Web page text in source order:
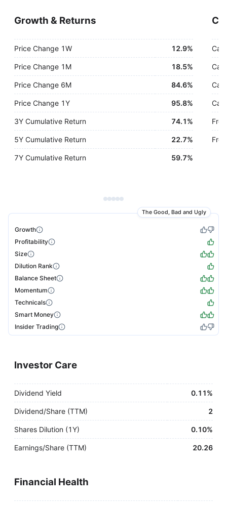
Growth & Returns
Price Change 1W 12.9%
Price Change 1M 18.5%
Price Change 6M 84.6%
Price Change 1Y 95.8%
3Y Cumulative Return 74.1%
5Y Cumulative Return 22.7%
7Y Cumulative Return 59.7%
The Good, Bad and Ugly
Growth
Profitability
Size
Dilution Rank
Balance Sheet
Momentum
Technicals
Smart Money
Insider Trading
Investor Care
Dividend Yield 0.11%
Dividend/Share (TTM) 2
Shares Dilution (1Y) 0.10%
Earnings/Share (TTM) 20.26
Financial Health